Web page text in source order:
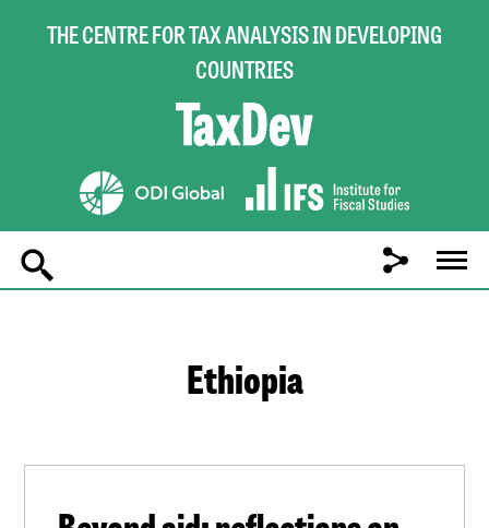
THE CENTRE FOR TAX ANALYSIS IN DEVELOPING
COUNTRIES
Main
navigation
Ethiopia